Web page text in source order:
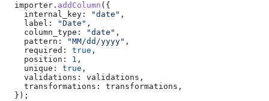
  importer
. addColumn ({
    internal_key:
"date" ,
    label:
"Date" ,
    column_type:
"date" ,
    pattern:
"MM/dd/yyyy" ,
    required:
true ,
    position:
1 ,
    unique:
true ,
    validations:
validations ,
    transformations:
transformations ,
  });